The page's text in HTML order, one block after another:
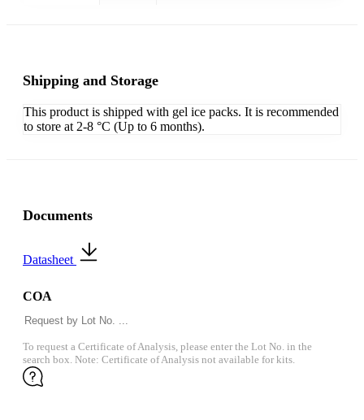
Shipping and Storage
This product is shipped with gel ice packs. It is recommended
to store at 2-8 °C (Up to 6 months).
Documents
Datasheet
COA
To request a Certificate of Analysis, please enter the Lot No. in the
search box. Note: Certificate of Analysis not available for kits.